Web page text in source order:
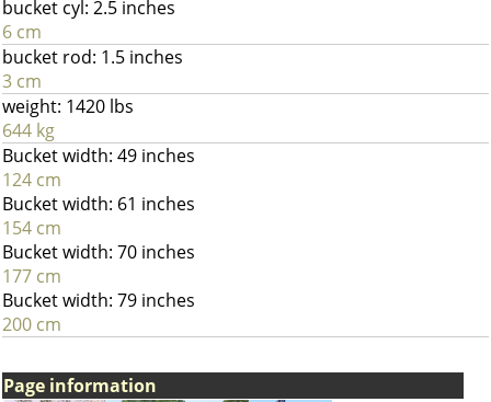
bucket cyl: 2.5 inches
6 cm
bucket rod: 1.5 inches
3 cm
weight: 1420 lbs
644 kg
Bucket width: 49 inches
124 cm
Bucket width: 61 inches
154 cm
Bucket width: 70 inches
177 cm
Bucket width: 79 inches
200 cm
Page information